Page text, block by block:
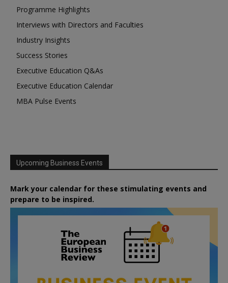
Programme Highlights
Interviews with Directors and Faculties
Industry Insights
Success Stories
Executive Education Q&As
Executive Education Calendar
MBA Pulse Events
Upcoming Business Events
Mark your calendar for these stimulating events and
prepare to be inspired.